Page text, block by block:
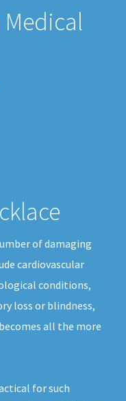
of damaging
cardiovascular
conditions,
loss or blindness,
all the more
for such